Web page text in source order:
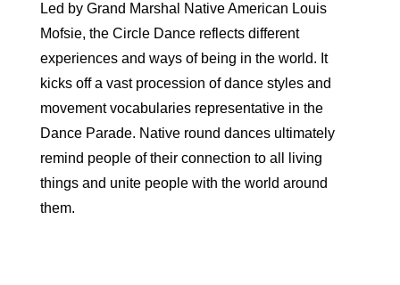
Led by Grand Marshal Native American Louis
Mofsie, the Circle Dance reflects different
experiences and ways of being in the world. It
kicks off a vast procession of dance styles and
movement vocabularies representative in the
Dance Parade. Native round dances ultimately
remind people of their connection to all living
things and unite people with the world around
them.